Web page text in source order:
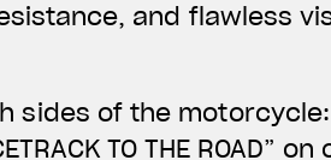
and flawless
sides of the
TO THE ROAD”